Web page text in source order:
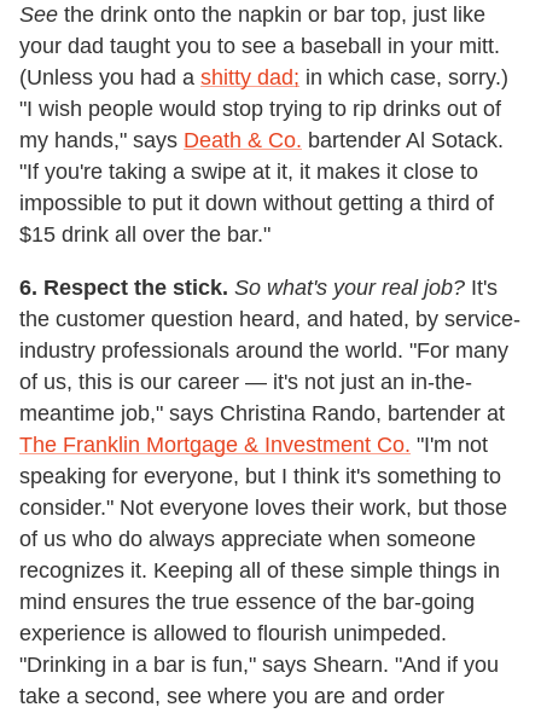
See the drink onto the napkin or bar top, just like
your dad taught you to see a baseball in your mitt.
(Unless you had a shitty dad; in which case, sorry.)
"I wish people would stop trying to rip drinks out of
my hands," says Death & Co. bartender Al Sotack.
"If you're taking a swipe at it, it makes it close to
impossible to put it down without getting a third of
$15 drink all over the bar."
6. Respect the stick. So what's your real job? It's
the customer question heard, and hated, by service-
industry professionals around the world. "For many
of us, this is our career — it's not just an in-the-
meantime job," says Christina Rando, bartender at
The Franklin Mortgage & Investment Co. "I'm not
speaking for everyone, but I think it's something to
consider." Not everyone loves their work, but those
of us who do always appreciate when someone
recognizes it. Keeping all of these simple things in
mind ensures the true essence of the bar-going
experience is allowed to flourish unimpeded.
"Drinking in a bar is fun," says Shearn. "And if you
take a second, see where you are and order